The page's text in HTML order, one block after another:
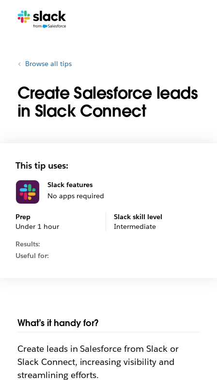
Browse all tips
Create Salesforce leads
in Slack Connect
This tip uses:
Slack features
No apps required
Prep
Under 1 hour
Slack skill level
Intermediate
Results:
Useful for:
What’s it handy for?
Create leads in Salesforce from Slack or
Slack Connect, increasing visibility and
streamlining efforts.